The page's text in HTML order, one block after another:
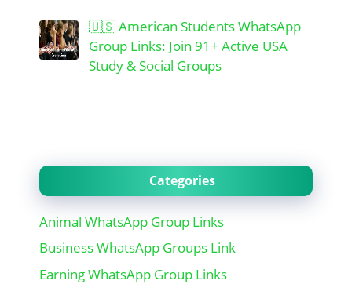
🇺🇸 American Students WhatsApp
Group Links: Join 91+ Active USA
Study & Social Groups
Categories
Animal WhatsApp Group Links
Business WhatsApp Groups Link
Earning WhatsApp Group Links